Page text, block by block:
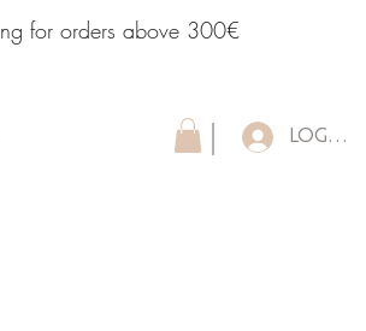
for orders above 300€
LOG IN